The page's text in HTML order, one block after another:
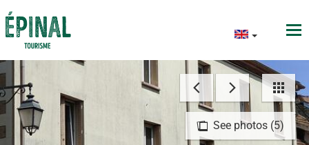
See photos (5)